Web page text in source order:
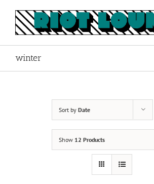
content
winter
Sort by Date
Show 12 Products